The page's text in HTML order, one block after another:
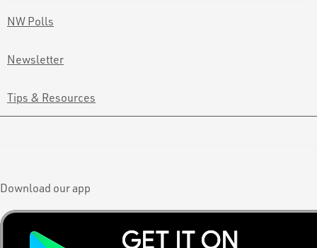
NW Polls
Newsletter
Tips & Resources
Download our app